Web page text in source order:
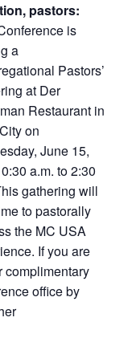
pastors:
is
a
Pastors’
at Der
Restaurant in
on
June 15,
a.m. to 2:30
gathering will
to pastorally
the MC USA
If you are
complimentary
office by